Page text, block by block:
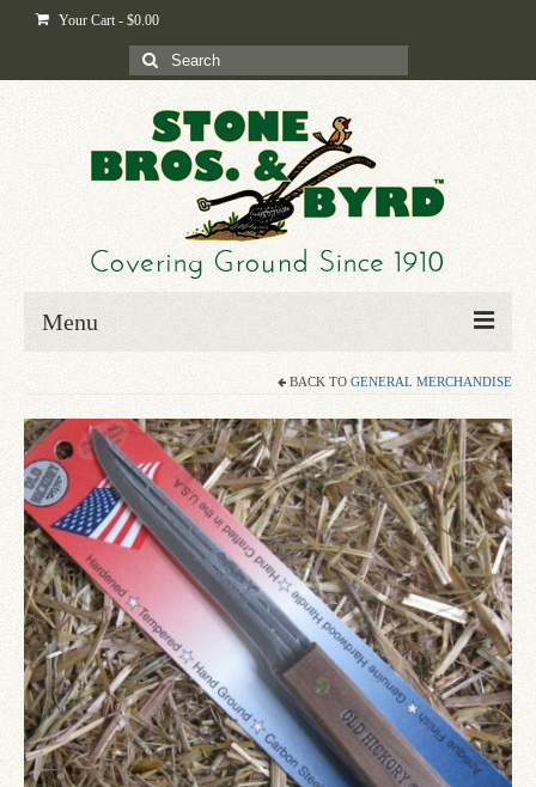
Your Cart - $0.00
Search
for:
Menu
Shop
Byrd-i-pedia
Blog
Since 1910
Checkout
Contact Us
BACK TO GENERAL MERCHANDISE